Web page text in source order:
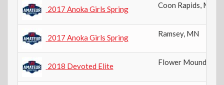
2017 Anoka Girls Spring Coon Rapids, MN
2017 Anoka Girls Spring Ramsey, MN
2018 Devoted Elite Flower Mound